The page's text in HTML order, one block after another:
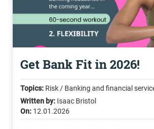
Get Bank Fit in 2026!
Topics: Risk / Banking and financial
Written by: Isaac Bristol
On: 12.01.2026